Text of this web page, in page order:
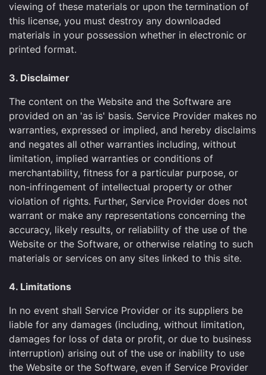
viewing of these materials or upon the termination of
this license, you must destroy any downloaded
materials in your possession whether in electronic or
printed format.
3. Disclaimer
The content on the Website and the Software are
provided on an 'as is' basis. Service Provider makes no
warranties, expressed or implied, and hereby disclaims
and negates all other warranties including, without
limitation, implied warranties or conditions of
merchantability, fitness for a particular purpose, or
non-infringement of intellectual property or other
violation of rights. Further, Service Provider does not
warrant or make any representations concerning the
accuracy, likely results, or reliability of the use of the
Website or the Software, or otherwise relating to such
materials or services on any sites linked to this site.
4. Limitations
In no event shall Service Provider or its suppliers be
liable for any damages (including, without limitation,
damages for loss of data or profit, or due to business
interruption) arising out of the use or inability to use
the Website or the Software, even if Service Provider